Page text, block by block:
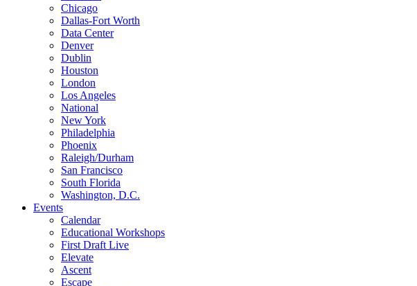
Chicago
Dallas-Fort Worth
Data Center
Denver
Dublin
Houston
London
Los Angeles
National
New York
Philadelphia
Phoenix
Raleigh/Durham
San Francisco
South Florida
Washington, D.C.
Events
Calendar
Educational Workshops
First Draft Live
Elevate
Ascent
Escape